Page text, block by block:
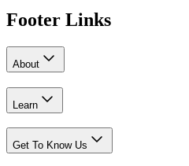
Footer Links
About
Learn
Get To Know Us